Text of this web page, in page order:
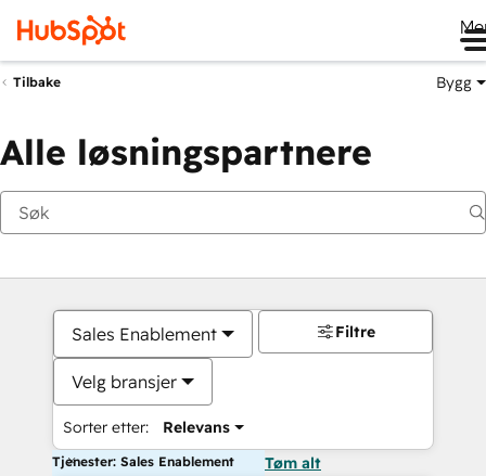
Tilbake Bygg
Alle løsningspartnere
Sales Enablement
Velg bransjer
Sorter etter: Relevans
Filtre
Tjenester: Sales Enablement Tøm alt